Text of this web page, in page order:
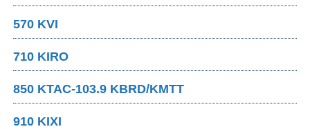
570 KVI
710 KIRO
850 KTAC-103.9 KBRD/KMTT
910 KIXI